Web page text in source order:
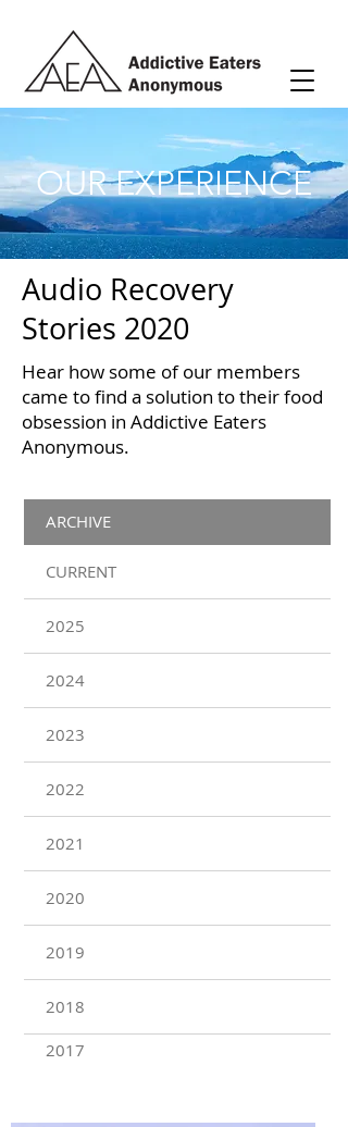
OUR EXPERIENCE
Audio Recovery
Stories 2020
Hear how some of our members
came to find a solution to their food
obsession in Addictive Eaters
Anonymous.
ARCHIVE
CURRENT
2025
2024
2023
2022
2021
2020
2019
2018
2017